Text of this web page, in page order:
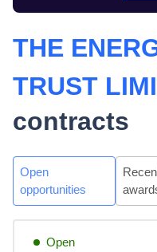
THE
TRUST
contracts
Open
opportunities
Open